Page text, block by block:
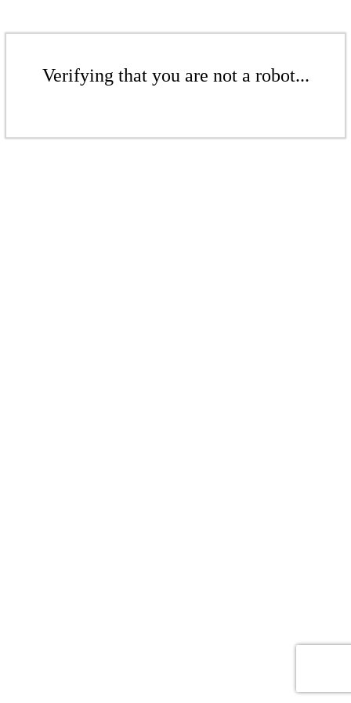
Verifying that you are not a robot...